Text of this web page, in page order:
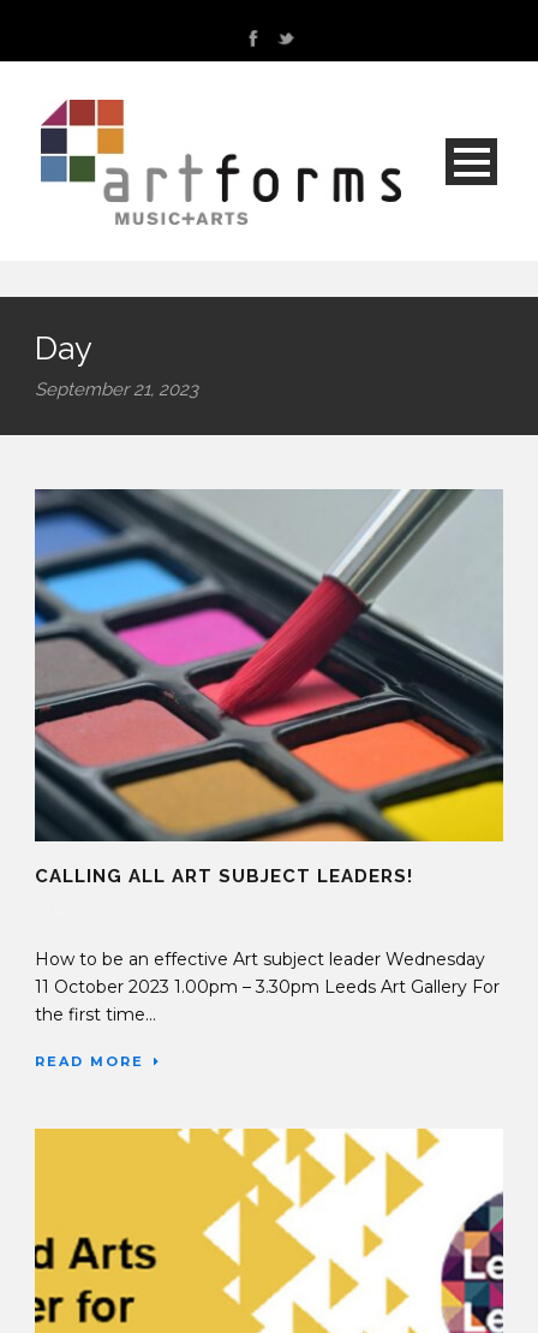
Day
September 21, 2023
CALLING ALL ART SUBJECT LEADERS!
How to be an effective Art subject leader Wednesday
11 October 2023 1.00pm – 3.30pm Leeds Art Gallery For
the first time...
READ MORE